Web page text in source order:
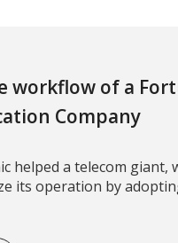
workflow of a
Company
helped a telecom giant,
its operation by